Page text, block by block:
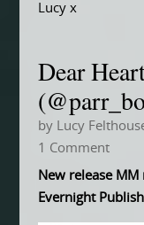
Lucy x
Dear
by Lucy
1 Comment
New release
Evernight